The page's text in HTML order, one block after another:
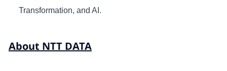
Transformation, and AI.
About NTT DATA